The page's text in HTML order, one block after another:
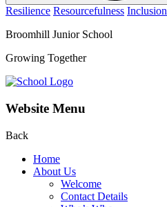
Resilience Resourcefulness Inclusion
Broomhill Junior School
Growing Together
Website Menu
Back
Home
About Us
Welcome
Contact Details